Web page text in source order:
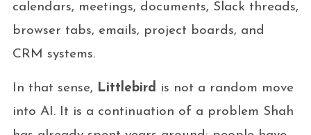
calendars, meetings, documents, Slack threads,
browser tabs, emails, project boards, and
CRM systems.
In that sense, Littlebird is not a random move
into AI. It is a continuation of a problem Shah